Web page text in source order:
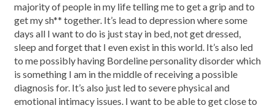
majority of people in my life telling me to get a grip and to
get my sh** together. It’s lead to depression where some
days all I want to do is just stay in bed, not get dressed,
sleep and forget that I even exist in this world. It’s also led
to me possibly having Bordeline personality disorder which
is something I am in the middle of receiving a possible
diagnosis for. It’s also just led to severe physical and
emotional intimacy issues. I want to be able to get close to